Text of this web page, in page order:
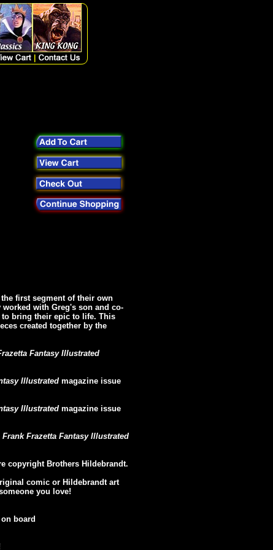
the first segment of their own
worked with Greg's son and co-
to bring their epic to life. This
created together by the
Fantasy Illustrated
Illustrated magazine issue
Illustrated magazine issue
Frank Frazetta Fantasy Illustrated
copyright Brothers Hildebrandt.
comic or Hildebrandt art
you love!
board